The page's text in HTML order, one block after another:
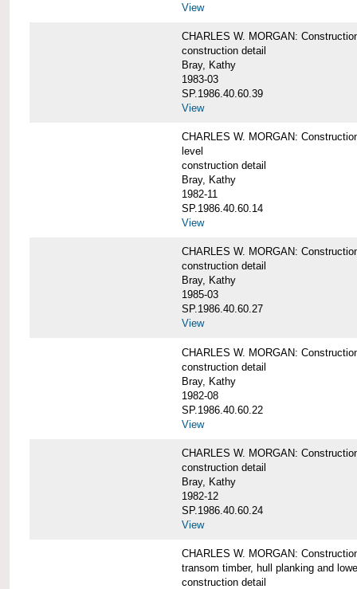
View
CHARLES W. MORGAN:
construction detail
Bray, Kathy
1983-03
SP.1986.40.60.39
View
CHARLES W. MORGAN:
level
construction detail
Bray, Kathy
1982-11
SP.1986.40.60.14
View
CHARLES W. MORGAN:
construction detail
Bray, Kathy
1985-03
SP.1986.40.60.27
View
CHARLES W. MORGAN:
construction detail
Bray, Kathy
1982-08
SP.1986.40.60.22
View
CHARLES W. MORGAN:
construction detail
Bray, Kathy
1982-12
SP.1986.40.60.24
View
CHARLES W. MORGAN:
transom timber, hull planking and
construction detail